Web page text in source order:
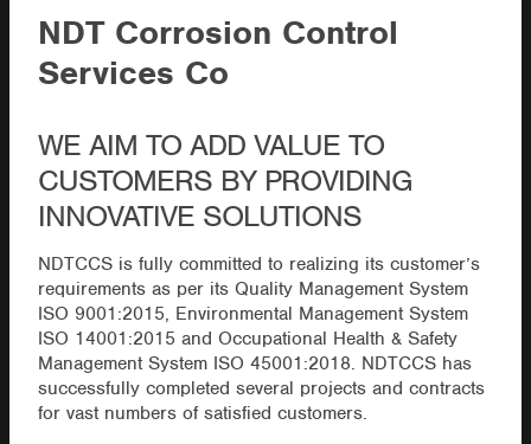
NDT Corrosion Control
Services Co
WE AIM TO ADD VALUE TO
CUSTOMERS BY PROVIDING
INNOVATIVE SOLUTIONS
NDTCCS is fully committed to realizing its customer’s
requirements as per its Quality Management System
ISO 9001:2015, Environmental Management System
ISO 14001:2015 and Occupational Health & Safety
Management System ISO 45001:2018. NDTCCS has
successfully completed several projects and contracts
for vast numbers of satisfied customers.